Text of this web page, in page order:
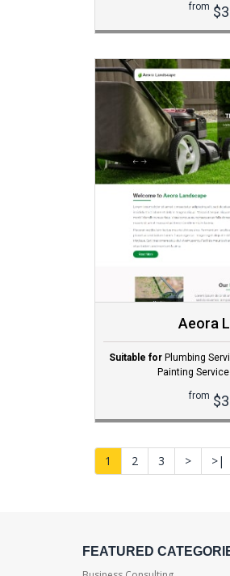
from
Aeora
Suitable for Plumbing
Painting
from
1 2 3 > >|
FEATURED